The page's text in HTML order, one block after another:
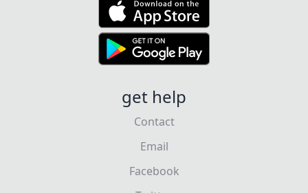
get help
Contact
Email
Facebook